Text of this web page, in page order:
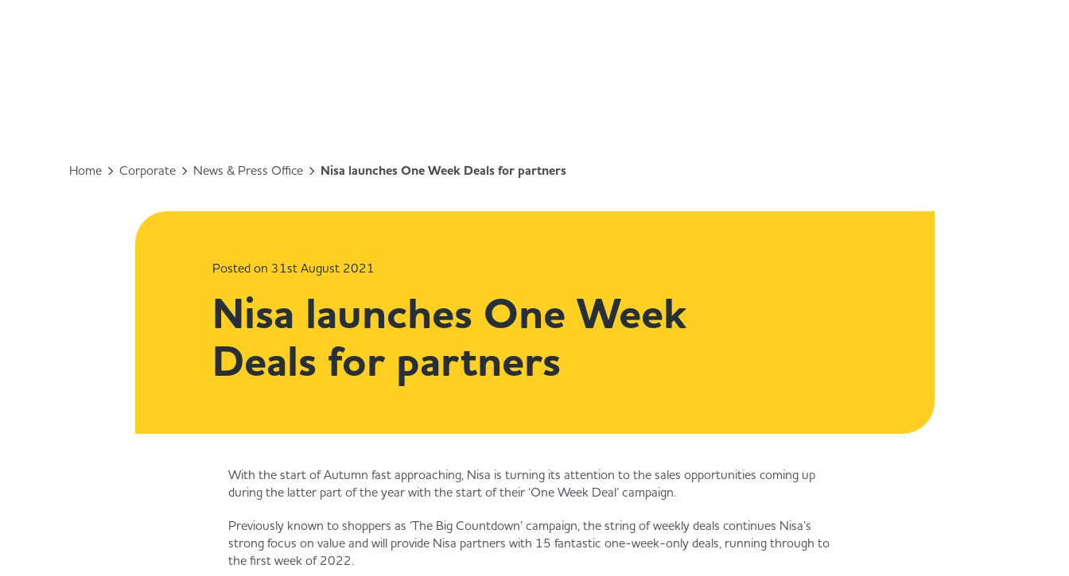
Home Corporate News & Press Office Nisa launches One Week Deals for partners
Posted on 31st August 2021
Nisa launches One Week
Deals for partners
With the start of Autumn fast approaching, Nisa is turning its attention to the sales opportunities coming up
during the latter part of the year with the start of their ‘One Week Deal’ campaign.
Previously known to shoppers as ‘The Big Countdown’ campaign, the string of weekly deals continues Nisa’s
strong focus on value and will provide Nisa partners with 15 fantastic one-week-only deals, running through to
the first week of 2022.